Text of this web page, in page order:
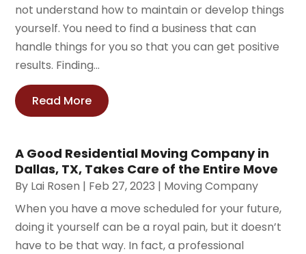
not understand how to maintain or develop things
yourself. You need to find a business that can
handle things for you so that you can get positive
results. Finding...
Read More
A Good Residential Moving Company in
Dallas, TX, Takes Care of the Entire Move
By Lai Rosen | Feb 27, 2023 | Moving Company
When you have a move scheduled for your future,
doing it yourself can be a royal pain, but it doesn’t
have to be that way. In fact, a professional